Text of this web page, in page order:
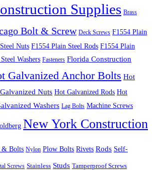
Supplies Brass
Bolt & Screw Deck Screws F1554 Plain
Nuts F1554 Plain Steel Rods F1554 Plain
Washers Fasteners Florida Construction
Galvanized Anchor Bolts Hot
Nuts Hot Galvanized Rods Hot
Washers Lag Bolts Machine Screws
New York Construction
& Bolts Nylon Plow Bolts Rivets Rods Self-
Screws Stainless Studs Tamperproof Screws